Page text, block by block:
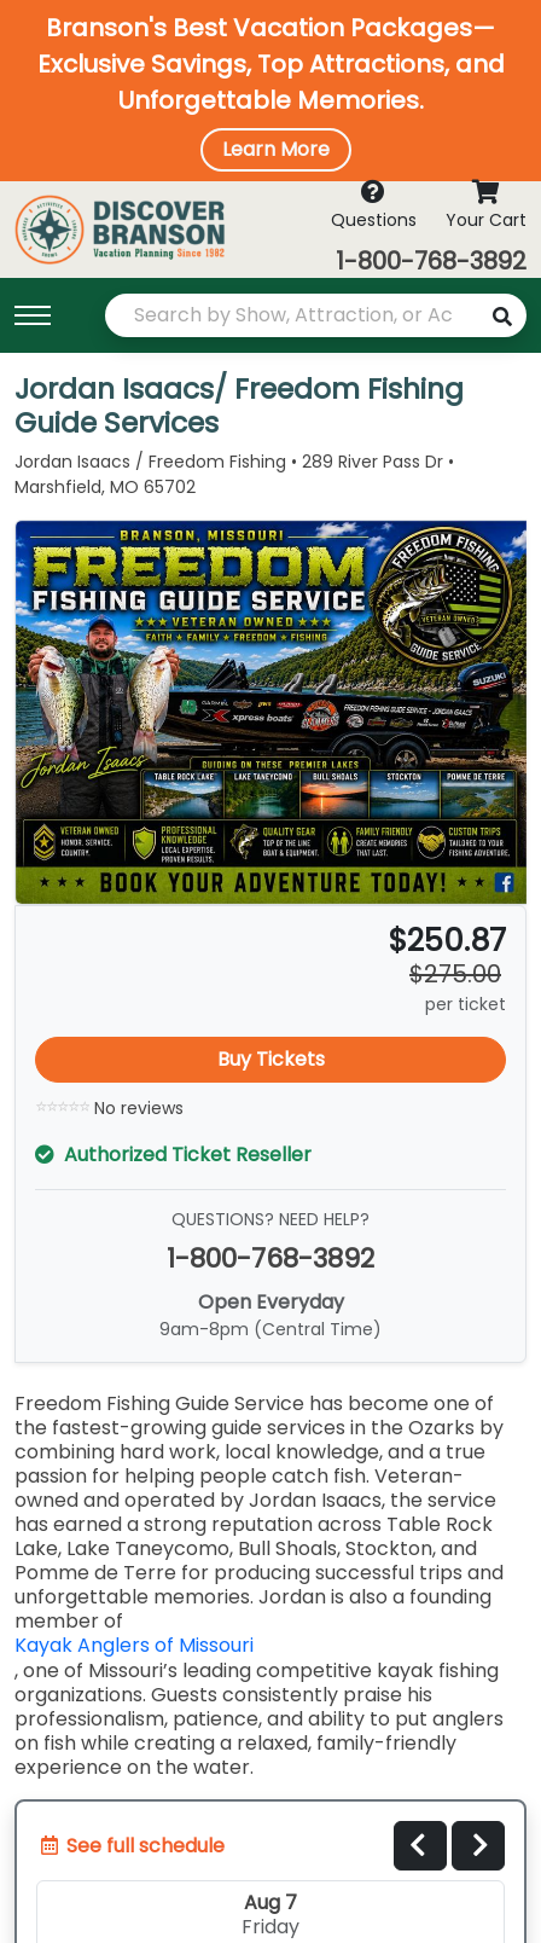
Branson's Best Vacation Packages—
Exclusive Savings, Top Attractions, and
Unforgettable Memories.
Learn More
Questions Your Cart
1-800-768-3892
Jordan Isaacs/ Freedom Fishing
Guide Services
Jordan Isaacs / Freedom Fishing • 289 River Pass Dr •
Marshfield, MO 65702
$250.87
$275.00
per ticket
Buy Tickets
No reviews
Authorized Ticket Reseller
QUESTIONS? NEED HELP?
1-800-768-3892
Open Everyday
9am-8pm (Central Time)
Freedom Fishing Guide Service has become one of
the fastest-growing guide services in the Ozarks by
combining hard work, local knowledge, and a true
passion for helping people catch fish. Veteran-
owned and operated by Jordan Isaacs, the service
has earned a strong reputation across Table Rock
Lake, Lake Taneycomo, Bull Shoals, Stockton, and
Pomme de Terre for producing successful trips and
unforgettable memories. Jordan is also a founding
member of
Kayak Anglers of Missouri
, one of Missouri’s leading competitive kayak fishing
organizations. Guests consistently praise his
professionalism, patience, and ability to put anglers
on fish while creating a relaxed, family-friendly
experience on the water.
See full schedule
Aug 7
Friday